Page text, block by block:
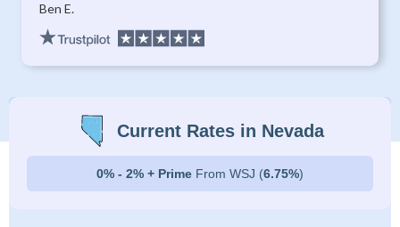
Ben E.
Current Rates in Nevada
0% - 2% + Prime From WSJ (6.75%)